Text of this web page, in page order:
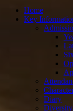
Home
Key
Diary